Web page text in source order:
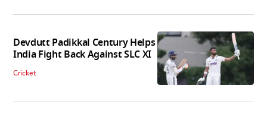
Devdutt Padikkal Century Helps
India Fight Back Against SLC XI
Cricket